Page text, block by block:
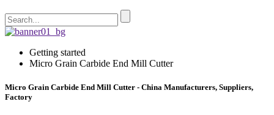
Getting started
Micro Grain Carbide End Mill Cutter
Micro Grain Carbide End Mill Cutter - China Manufacturers, Suppliers,
Factory